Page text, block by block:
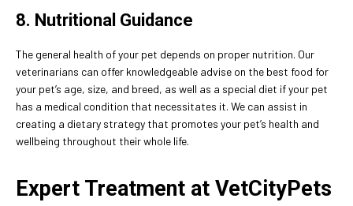
8. Nutritional Guidance
The general health of your pet depends on proper nutrition. Our
veterinarians can offer knowledgeable advise on the best food for
your pet’s age, size, and breed, as well as a special diet if your pet
has a medical condition that necessitates it. We can assist in
creating a dietary strategy that promotes your pet’s health and
wellbeing throughout their whole life.
Expert Treatment at VetCityPets